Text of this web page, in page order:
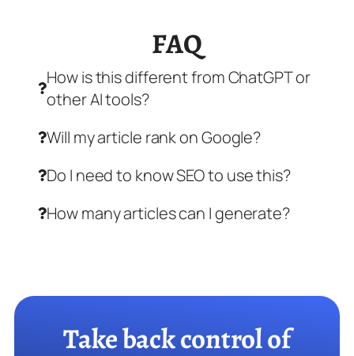
FAQ
How is this different from ChatGPT or
other AI tools?
Will my article rank on Google?
Do I need to know SEO to use this?
How many articles can I generate?
Take back control of